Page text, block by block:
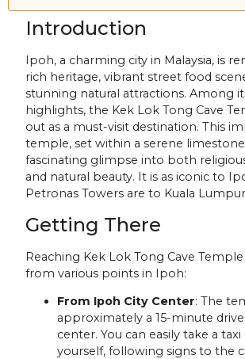
Introduction
Ipoh, a charming city in Malaysia, is
rich heritage, vibrant street food
stunning natural attractions. Among
highlights, the Kek Lok Tong Cave
out as a must-visit destination. This
temple, set within a serene limestone
fascinating glimpse into both
and natural beauty. It is as iconic to
Petronas Towers are to Kuala
Getting There
Reaching Kek Lok Tong Cave
from various points in Ipoh:
From Ipoh City Center: The
approximately a 15-minute
center. You can easily take a taxi
yourself, following signs to the